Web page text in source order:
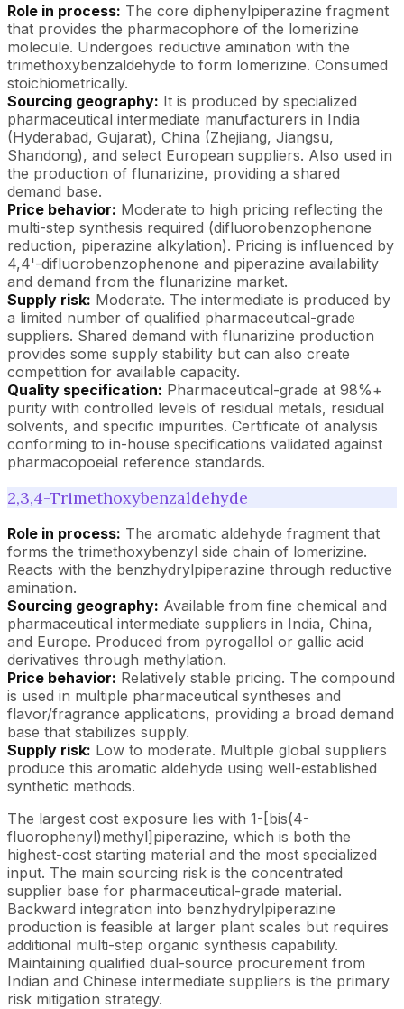
Role in process: The core diphenylpiperazine fragment
that provides the pharmacophore of the lomerizine
molecule. Undergoes reductive amination with the
trimethoxybenzaldehyde to form lomerizine. Consumed
stoichiometrically.
Sourcing geography: It is produced by specialized
pharmaceutical intermediate manufacturers in India
(Hyderabad, Gujarat), China (Zhejiang, Jiangsu,
Shandong), and select European suppliers. Also used in
the production of flunarizine, providing a shared
demand base.
Price behavior: Moderate to high pricing reflecting the
multi-step synthesis required (difluorobenzophenone
reduction, piperazine alkylation). Pricing is influenced by
4,4'-difluorobenzophenone and piperazine availability
and demand from the flunarizine market.
Supply risk: Moderate. The intermediate is produced by
a limited number of qualified pharmaceutical-grade
suppliers. Shared demand with flunarizine production
provides some supply stability but can also create
competition for available capacity.
Quality specification: Pharmaceutical-grade at 98%+
purity with controlled levels of residual metals, residual
solvents, and specific impurities. Certificate of analysis
conforming to in-house specifications validated against
pharmacopoeial reference standards.
2,3,4-Trimethoxybenzaldehyde
Role in process: The aromatic aldehyde fragment that
forms the trimethoxybenzyl side chain of lomerizine.
Reacts with the benzhydrylpiperazine through reductive
amination.
Sourcing geography: Available from fine chemical and
pharmaceutical intermediate suppliers in India, China,
and Europe. Produced from pyrogallol or gallic acid
derivatives through methylation.
Price behavior: Relatively stable pricing. The compound
is used in multiple pharmaceutical syntheses and
flavor/fragrance applications, providing a broad demand
base that stabilizes supply.
Supply risk: Low to moderate. Multiple global suppliers
produce this aromatic aldehyde using well-established
synthetic methods.
The largest cost exposure lies with 1-[bis(4-
fluorophenyl)methyl]piperazine, which is both the
highest-cost starting material and the most specialized
input. The main sourcing risk is the concentrated
supplier base for pharmaceutical-grade material.
Backward integration into benzhydrylpiperazine
production is feasible at larger plant scales but requires
additional multi-step organic synthesis capability.
Maintaining qualified dual-source procurement from
Indian and Chinese intermediate suppliers is the primary
risk mitigation strategy.